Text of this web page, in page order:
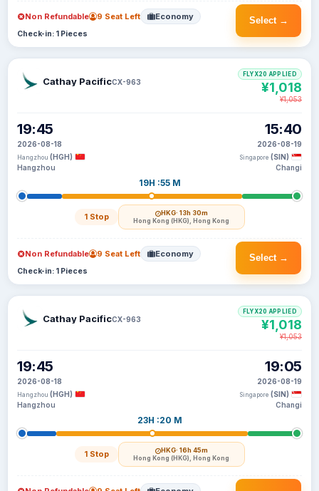
Select →
Non Refundable 9 Seat Left Economy
Check-in: 1 Pieces
Cathay PacificCX-963
19:45
2026-08-18
Hangzhou (HGH)
Hangzhou
19H :55 M
1 Stop HKG· 13h 30m
Hong Kong (HKG), Hong Kong
15:40
2026-08-19
Singapore (SIN)
Changi
FLYX20 APPLIED
¥1,018
¥1,053
Select →
Non Refundable 9 Seat Left Economy
Check-in: 1 Pieces
Cathay PacificCX-963
19:45
2026-08-18
Hangzhou (HGH)
Hangzhou
23H :20 M
1 Stop HKG· 16h 45m
Hong Kong (HKG), Hong Kong
19:05
2026-08-19
Singapore (SIN)
Changi
FLYX20 APPLIED
¥1,018
¥1,053